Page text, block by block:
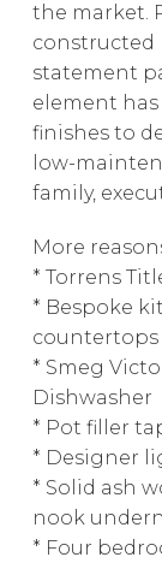
the market.
constructed
statement
element
finishes to
low-
family,
More
* Torrens
* Bespoke
* Smeg
Dishwasher
* Pot filler
* Designer
* Solid ash
nook
* Four